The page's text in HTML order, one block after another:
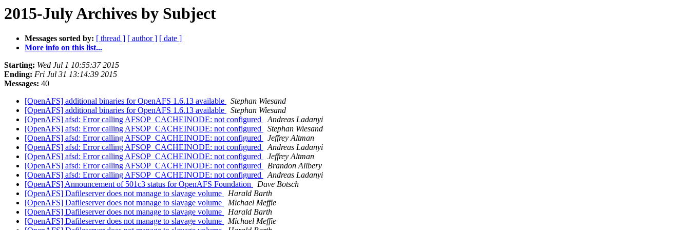
2015-July Archives by Subject
Messages sorted by: [ thread ] [ author ] [ date ]
More info on this list...
Starting: Wed Jul 1 10:55:37 2015
Ending: Fri Jul 31 13:14:39 2015
Messages: 40
[OpenAFS] additional binaries for OpenAFS 1.6.13 available
Stephan Wiesand
[OpenAFS] additional binaries for OpenAFS 1.6.13 available
Stephan Wiesand
[OpenAFS] afsd: Error calling AFSOP_CACHEINODE: not configured
Andreas Ladanyi
[OpenAFS] afsd: Error calling AFSOP_CACHEINODE: not configured
Stephan Wiesand
[OpenAFS] afsd: Error calling AFSOP_CACHEINODE: not configured
Jeffrey Altman
[OpenAFS] afsd: Error calling AFSOP_CACHEINODE: not configured
Andreas Ladanyi
[OpenAFS] afsd: Error calling AFSOP_CACHEINODE: not configured
Jeffrey Altman
[OpenAFS] afsd: Error calling AFSOP_CACHEINODE: not configured
Brandon Allbery
[OpenAFS] afsd: Error calling AFSOP_CACHEINODE: not configured
Andreas Ladanyi
[OpenAFS] Announcement of 501c3 status for OpenAFS Foundation
Dave Botsch
[OpenAFS] Dafileserver does not manage to slavage volume
Harald Barth
[OpenAFS] Dafileserver does not manage to slavage volume
Michael Meffie
[OpenAFS] Dafileserver does not manage to slavage volume
Harald Barth
[OpenAFS] Dafileserver does not manage to slavage volume
Michael Meffie